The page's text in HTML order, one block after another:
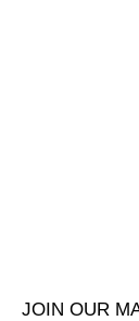
JOIN OUR